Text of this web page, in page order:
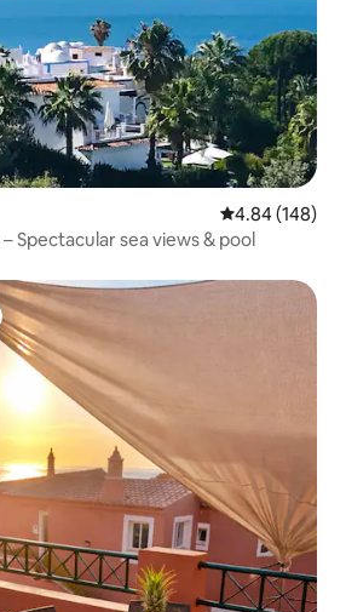
4.84 out of 5
4.84 (148)
Spectacular sea views & pool